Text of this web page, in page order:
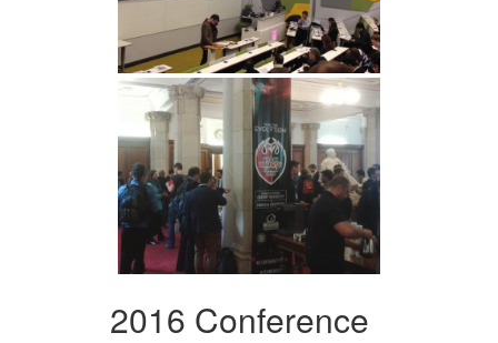
2016 Conference